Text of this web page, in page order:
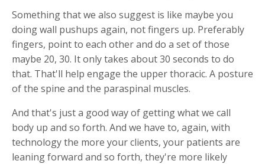
Something that we also suggest is like maybe you
doing wall pushups again, not fingers up. Preferably
fingers, point to each other and do a set of those
maybe 20, 30. It only takes about 30 seconds to do
that. That'll help engage the upper thoracic. A posture
of the spine and the paraspinal muscles.
And that's just a good way of getting what we call
body up and so forth. And we have to, again, with
technology the more your clients, your patients are
leaning forward and so forth, they're more likely